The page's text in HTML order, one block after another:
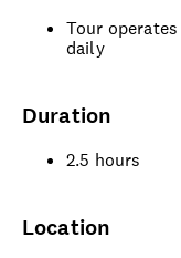
Tour
daily
Duration
2.5 hours
Location